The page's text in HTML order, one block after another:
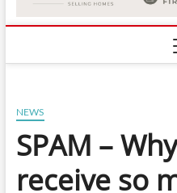
NEWS
SPAM –
receive so